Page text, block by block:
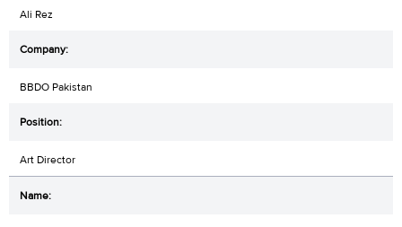
Ali Rez
BBDO Pakistan
Art Director